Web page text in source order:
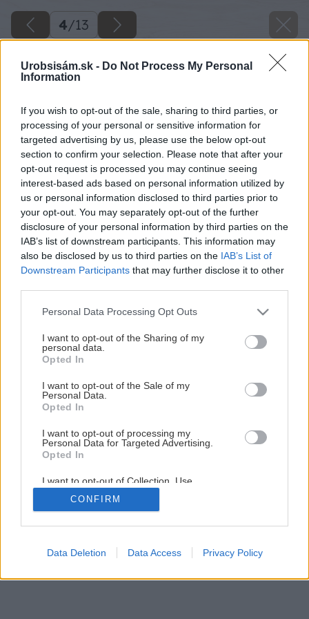
Urobsisám.sk - Do Not Process My Personal
Information
If you wish to opt-out of the sale, sharing to third parties, or
processing of your personal or sensitive information for
targeted advertising by us, please use the below opt-out
section to confirm your selection. Please note that after your
opt-out request is processed you may continue seeing
interest-based ads based on personal information utilized by
us or personal information disclosed to third parties prior to
your opt-out. You may separately opt-out of the further
disclosure of your personal information by third parties on the
IAB’s list of downstream participants. This information may
also be disclosed by us to third parties on the IAB’s List of
Downstream Participants that may further disclose it to other
Please note that this website/app uses one or more Google
not limited to your visit or usage behaviour. You may click to
grant or deny consent to Google and its third-party tags to
use your data for below specified purposes in below Google
consent section.
Personal Data Processing Opt Outs
I want to opt-out of the Sharing of my
personal data.
Opted In
I want to opt-out of the Sale of my
Personal Data.
Opted In
I want to opt-out of processing my
Personal Data for Targeted Advertising.
Opted In
I want to opt-out of Collection, Use,
Retention, Sale, and/or Sharing of my
Personal Data that Is Unrelated with the
Purposes for which it was collected.
Google consents
CONFIRM
Data Deletion Data Access Privacy Policy
4/13
Čerstvé bylinky do šalátov pestujte na balkóne
4/ 13